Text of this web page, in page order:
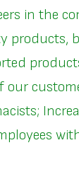
in the
products,
our